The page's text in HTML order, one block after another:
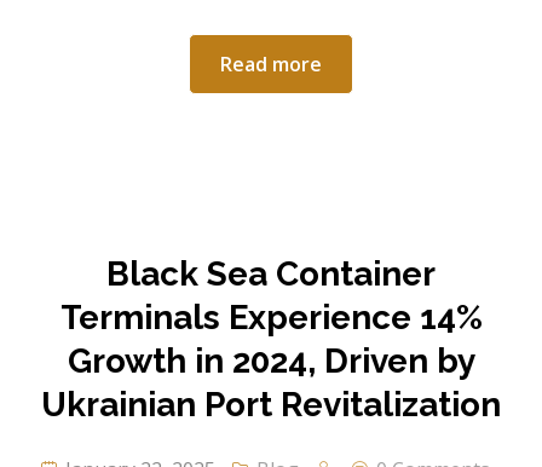
Read more
Black Sea Container
Terminals Experience 14%
Growth in 2024, Driven by
Ukrainian Port Revitalization